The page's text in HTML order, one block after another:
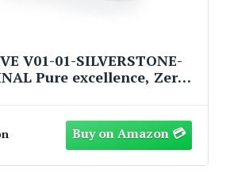
V01-01-SILVERSTONE-
Pure excellence, Zero
Air Freshener Keeps Car
Interior Refreshing